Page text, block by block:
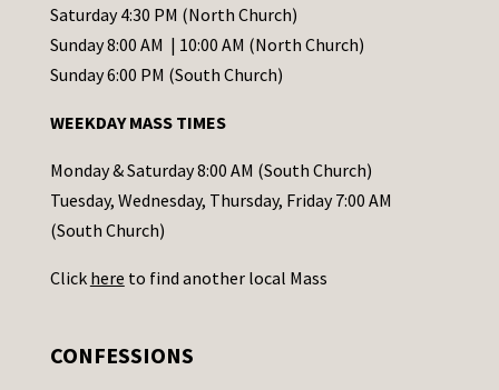
t
C
o
t
a
c
t
s
Saturday 4:30 PM (North Church)
Sunday 8:00 AM | 10:00 AM (North Church)
Sunday 6:00 PM (South Church)
WEEKDAY MASS TIMES
Monday & Saturday 8:00 AM (South Church)
Tuesday, Wednesday, Thursday, Friday 7:00 AM
(South Church)
Click here to find another local Mass
CONFESSIONS